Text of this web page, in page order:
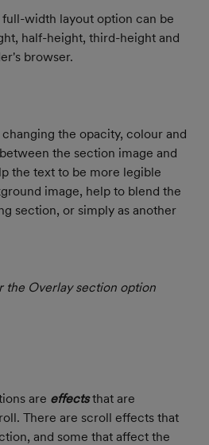
width layout option can be
half-height, third-height and
browser.
the opacity, colour and
the section image and
the text to be more legible
image, help to blend the
section, or simply as another
the Overlay section option
are effects that are
There are scroll effects that
and some that affect the